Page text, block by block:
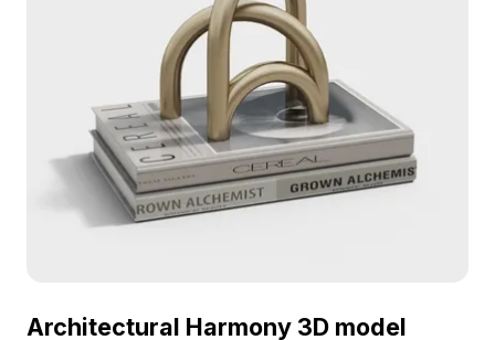
Architectural Harmony 3D model